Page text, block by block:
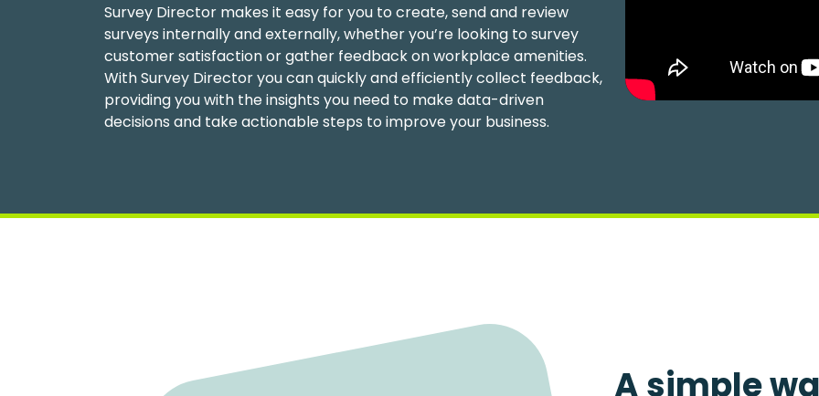
Survey Director makes it easy for you to create, send and review
surveys internally and externally, whether you’re looking to survey
customer satisfaction or gather feedback on workplace amenities.
With Survey Director you can quickly and efficiently collect feedback,
providing you with the insights you need to make data-driven
decisions and take actionable steps to improve your business.
A simple